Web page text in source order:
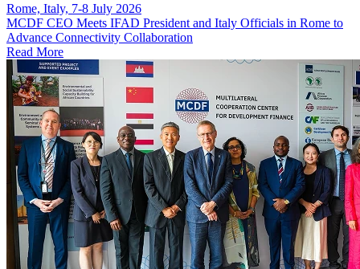
Rome, Italy, 7-8 July 2026
MCDF CEO Meets IFAD President and Italy Officials in Rome to
Advance Connectivity Collaboration
Read More